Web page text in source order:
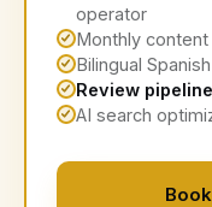
operator
Monthly
Bilingual
Review pipeline
AI search